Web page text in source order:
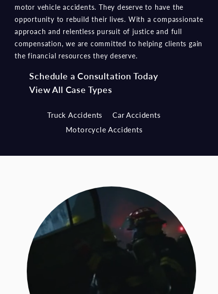
motor vehicle accidents. They deserve to have the
opportunity to rebuild their lives. With a compassionate
approach and relentless pursuit of justice and full
compensation, we are committed to helping clients gain
the financial resources they deserve.
Schedule a Consultation Today
View All Case Types
Truck Accidents
Car Accidents
Motorcycle Accidents